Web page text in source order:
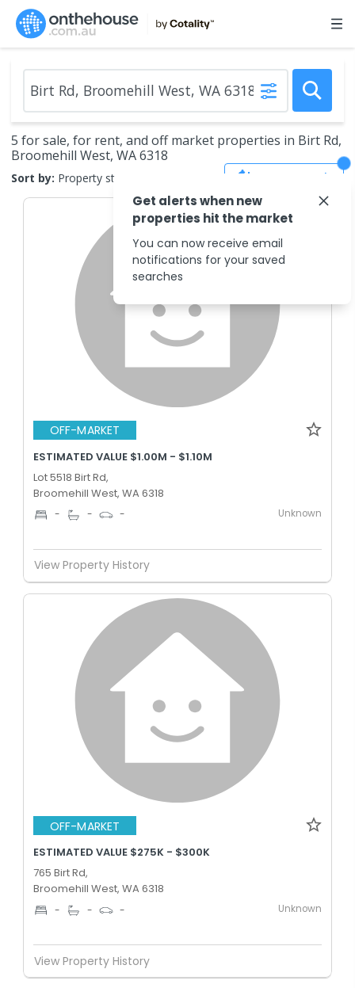
5 for sale, for rent, and off market properties in Birt Rd,
Broomehill West, WA 6318
Sort by: Property status Save Search
OFF-MARKET
ESTIMATED VALUE $1.00M - $1.10M
Lot 5518 Birt Rd,
Broomehill West, WA 6318
- - - Unknown
View Property History
OFF-MARKET
ESTIMATED VALUE $275K - $300K
765 Birt Rd,
Broomehill West, WA 6318
- - - Unknown
View Property History
Get alerts when new
properties hit the market
You can now receive email
notifications for your saved
searches